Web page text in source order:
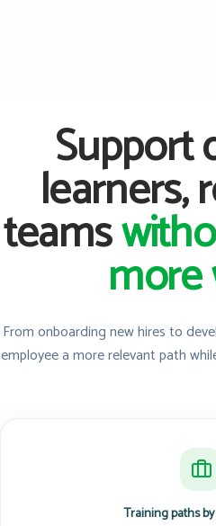
Support
learners,
teams
From onboarding new hires to
employee a more relevant path
Training paths